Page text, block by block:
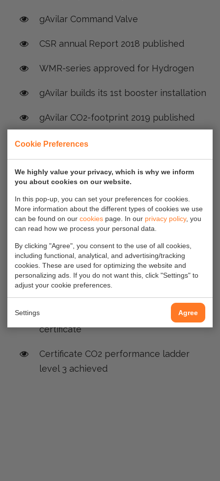
Cookie Preferences
We highly value your privacy, which is why we inform
you about cookies on our website.
In this pop-up, you can set your preferences for cookies.
More information about the different types of cookies we use
can be found on our cookies page. In our privacy policy, you
can read how we process your personal data.
By clicking "Agree", you consent to the use of all cookies,
including functional, analytical, and advertising/tracking
cookies. These are used for optimizing the website and
personalizing ads. If you do not want this, click "Settings" to
adjust your cookie preferences.
Settings Agree
gAvilar Command Valve
CSR annual Report 2018 published
WMR-series approved for Hydrogen
gAvilar builds its 1st booster installation
gAvilar CO2-footprint 2019 published
Press Release: Mixing H2 into the grid to
reduce CO2 emissions? And looking for
accurate measurement for billing
purposes?
H2@Home
Green Gas Installation commisioned at
ABEN Green Energy
Gas distribution station Spaklerweg
Amsterdam
gAvilar recieve its first FIRA CSR-
certificate
Certificate CO2 performance ladder
level 3 achieved